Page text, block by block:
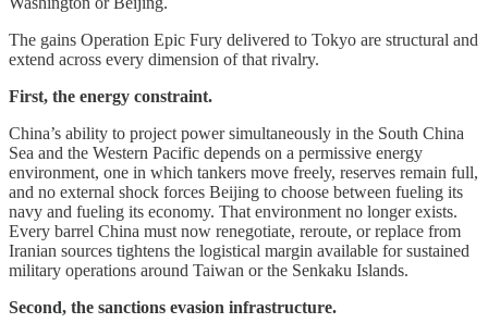
The gains Operation Epic Fury delivered to Tokyo are structural and
extend across every dimension of that rivalry.
First, the energy constraint.
China’s ability to project power simultaneously in the South China
Sea and the Western Pacific depends on a permissive energy
environment, one in which tankers move freely, reserves remain full,
and no external shock forces Beijing to choose between fueling its
navy and fueling its economy. That environment no longer exists.
Every barrel China must now renegotiate, reroute, or replace from
Iranian sources tightens the logistical margin available for sustained
military operations around Taiwan or the Senkaku Islands.
Second, the sanctions evasion infrastructure.